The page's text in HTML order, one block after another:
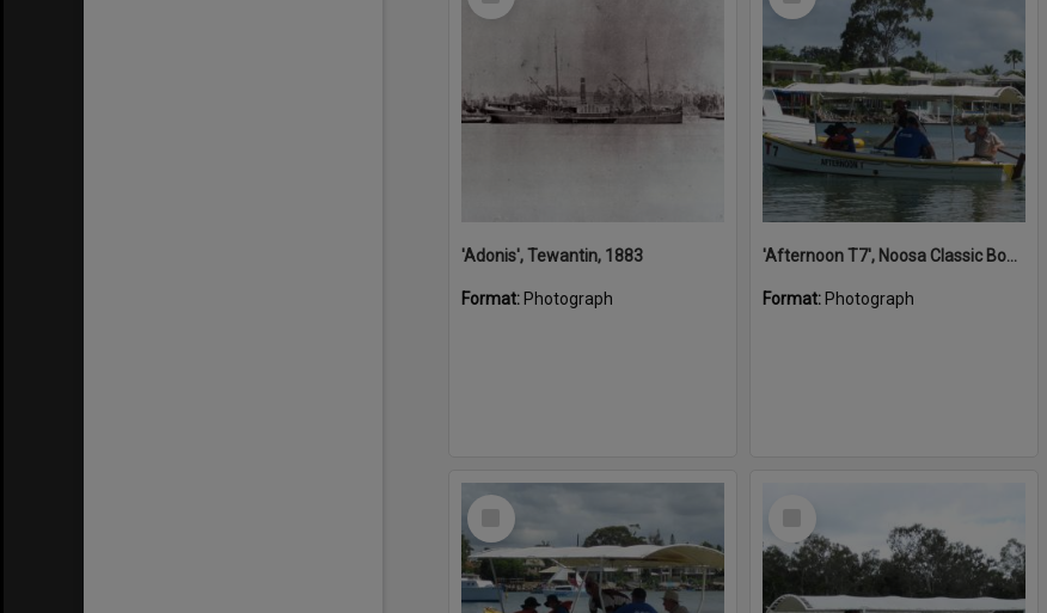
'Adonis', Tewantin, 1883
Format: Photograph
'Afternoon T7', Noosa Classic Boat Regatta, Noosa River, Noosaville, 5 November 2011
Format: Photograph
Select